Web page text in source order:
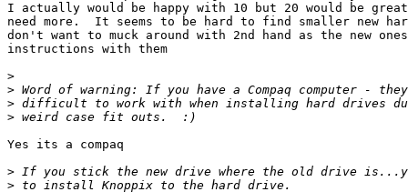
I actually would be happy with 10 but 20 would be
need more.  It seems to be hard to find smaller new
don't want to muck around with 2nd hand as the new
instructions with them
>
>
>
>
Yes its a compaq
>
>